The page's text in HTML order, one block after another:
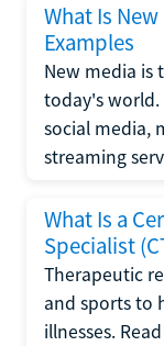
What Is
Examples
New media is
today's world.
social media,
streaming
What Is a
Specialist
Therapeutic
and sports to
illnesses.